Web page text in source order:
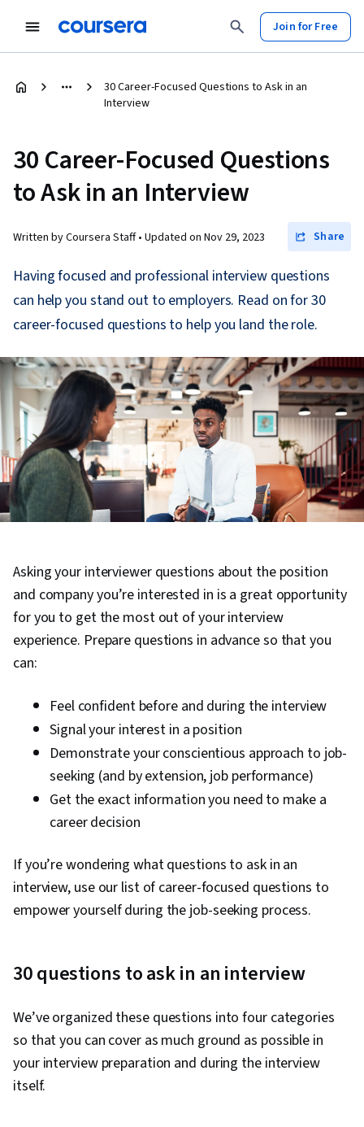
Join for Free
30 Career-Focused Questions to Ask in an
Interview
30 Career-Focused Questions
to Ask in an Interview
Written by Coursera Staff • Updated on Nov 29, 2023 Share
Having focused and professional interview questions
can help you stand out to employers. Read on for 30
career-focused questions to help you land the role.
Asking your interviewer questions about the position
and company you’re interested in is a great opportunity
for you to get the most out of your interview
experience. Prepare questions in advance so that you
can:
Feel confident before and during the interview
Signal your interest in a position
Demonstrate your conscientious approach to job-
seeking (and by extension, job performance)
Get the exact information you need to make a
career decision
If you’re wondering what questions to ask in an
interview, use our list of career-focused questions to
empower yourself during the job-seeking process.
30 questions to ask in an interview
We’ve organized these questions into four categories
so that you can cover as much ground as possible in
your interview preparation and during the interview
itself.